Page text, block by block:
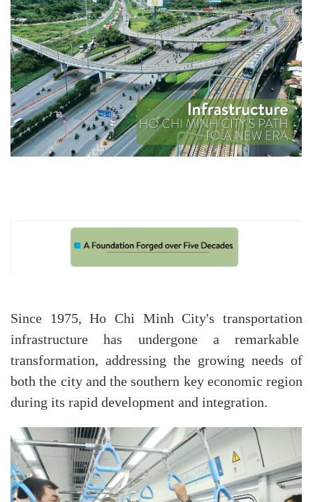
Since 1975, Ho Chi Minh City's transportation
infrastructure has undergone a remarkable
transformation, addressing the growing needs of
both the city and the southern key economic region
during its rapid development and integration.